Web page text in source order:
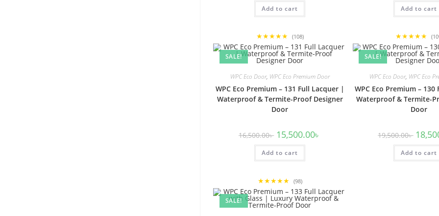
was:
16,500.00৳ .
Add to cart
was:
Add to cart
★★★★★ (108)
SALE!
WPC Eco Door, WPC Eco Premium Door
WPC Eco Premium – 131 Full Lacquer |
Waterproof & Termite-Proof Designer
Door
16,500.00৳ Original
price
was:
16,500.00৳ .
15,500.00৳
Add to cart
★★★★★
SALE!
WPC Eco Door, WPC Eco
WPC Eco Premium –
Waterproof & Termite-
Door
19,500.00৳ price
was:
Add to cart
★★★★★ (98)
SALE!